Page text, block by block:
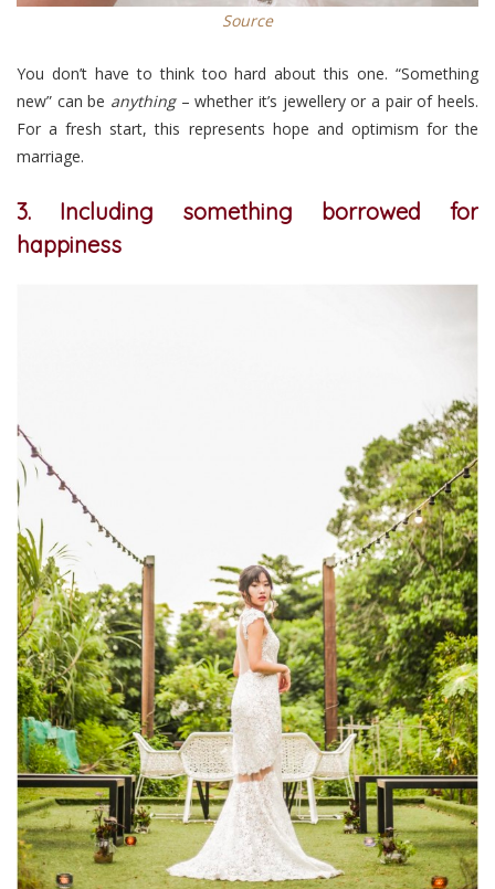
Source
You don’t have to think too hard about this one. “Something
new” can be anything– whether it’s jewellery or a pair of heels.
For a fresh start, this represents hope and optimism for the
marriage.
3. Including something borrowed for
happiness